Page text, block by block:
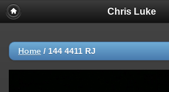
Chris Luke
Home / 144 4411 RJ